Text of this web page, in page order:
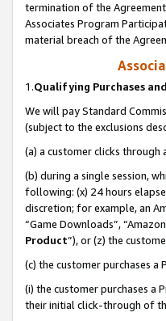
termination of the
Associates Program
material breach of the
1.Qualifying Purchases
We will pay Standard
(subject to the exclusions
(a) a customer clicks through
(b) during a single session,
following: (x) 24 hours
discretion; for example, an
“Game Downloads”,
Product”), or (z) the
(c) the customer purchases
(i) the customer purchases
their initial click-through of